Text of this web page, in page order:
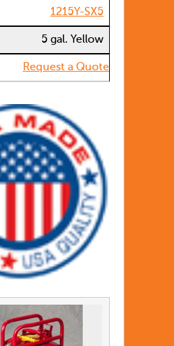
1215Y-SX5
5 gal. Yellow
Request a Quote